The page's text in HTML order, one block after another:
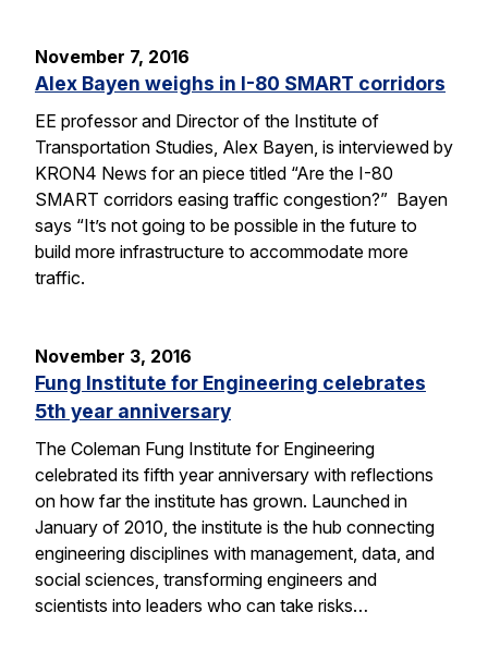
November 7, 2016
Alex Bayen weighs in I-80 SMART corridors
EE professor and Director of the Institute of
Transportation Studies, Alex Bayen, is interviewed by
KRON4 News for an piece titled “Are the I-80
SMART corridors easing traffic congestion?” Bayen
says “It’s not going to be possible in the future to
build more infrastructure to accommodate more
traffic.
November 3, 2016
Fung Institute for Engineering celebrates
5th year anniversary
The Coleman Fung Institute for Engineering
celebrated its fifth year anniversary with reflections
on how far the institute has grown. Launched in
January of 2010, the institute is the hub connecting
engineering disciplines with management, data, and
social sciences, transforming engineers and
scientists into leaders who can take risks…